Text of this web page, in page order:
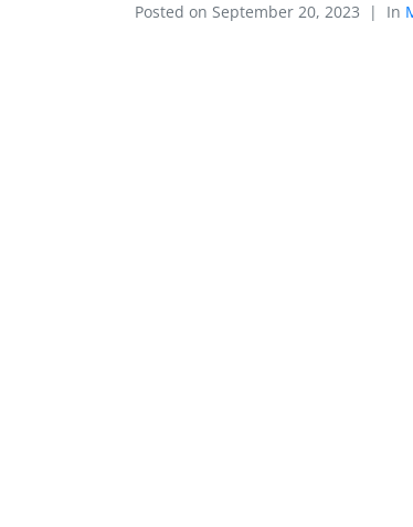
Posted on September 20, 2023 In